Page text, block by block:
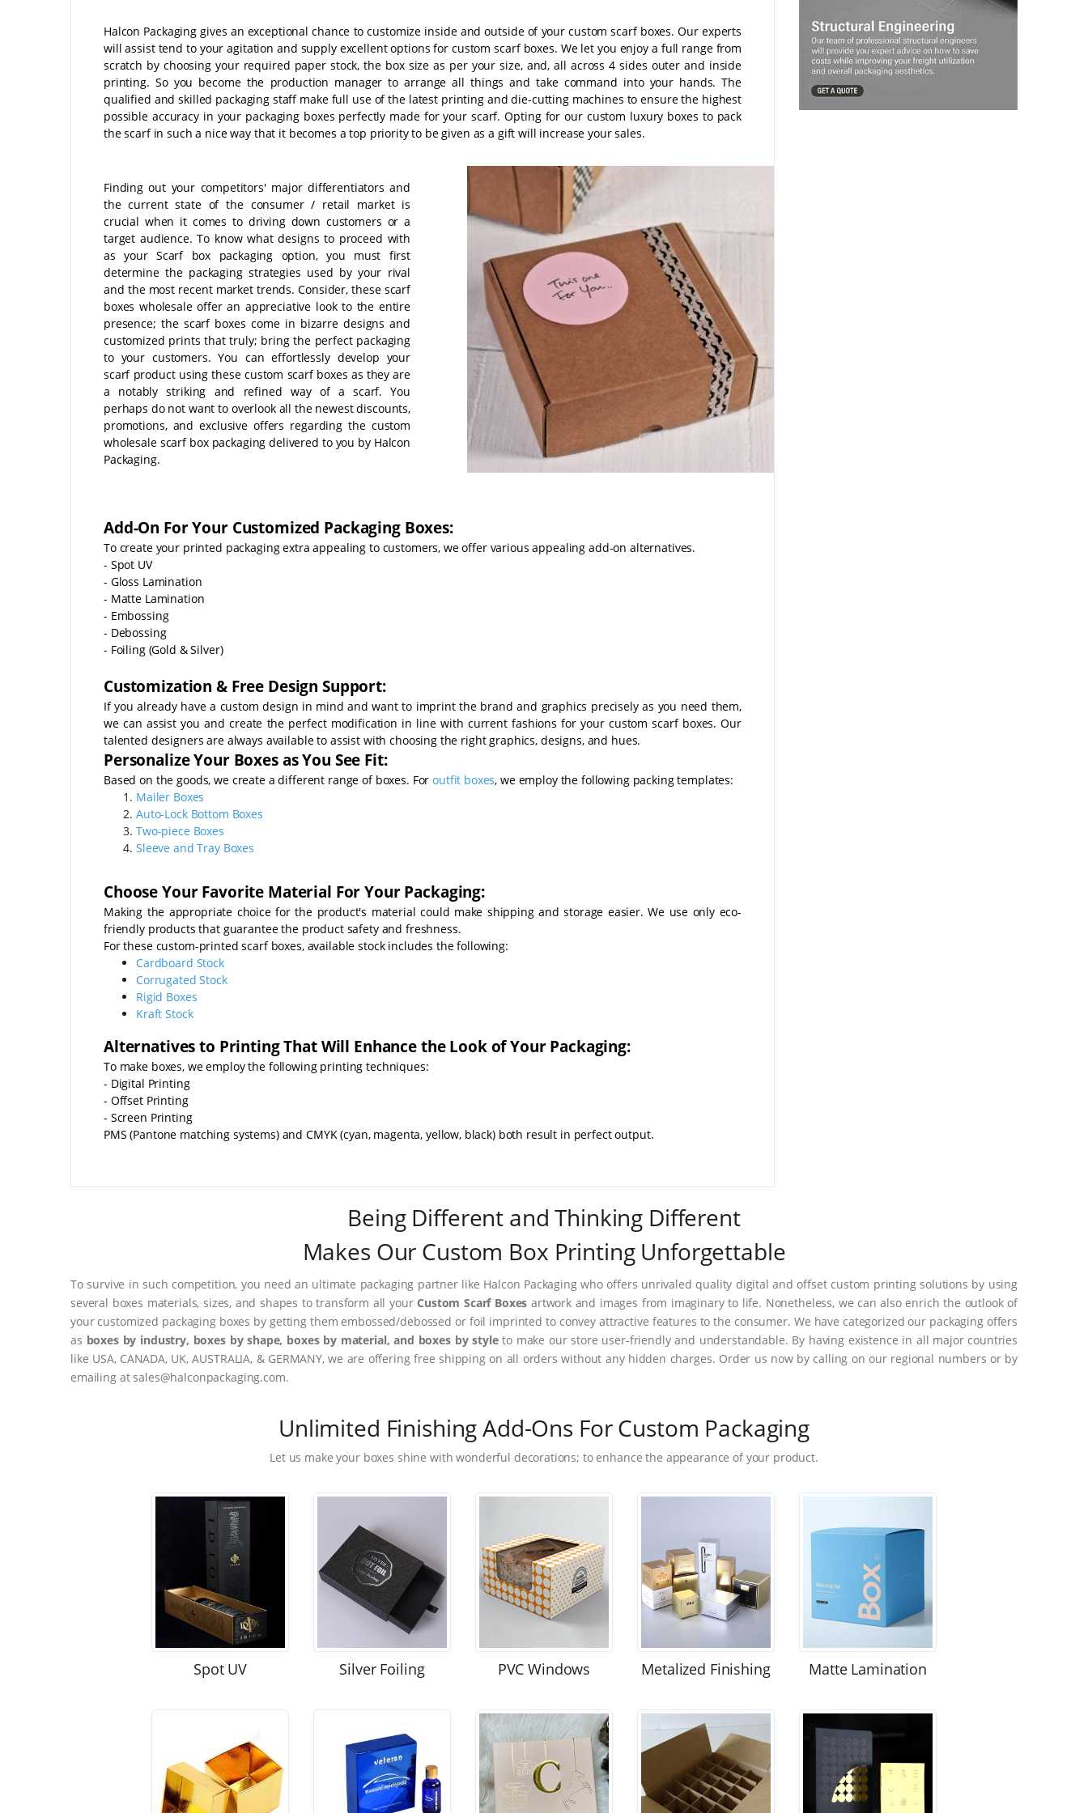
Halcon Packaging gives an exceptional chance to customize inside and outside of your custom scarf boxes. Our experts
will assist tend to your agitation and supply excellent options for custom scarf boxes. We let you enjoy a full range from
scratch by choosing your required paper stock, the box size as per your size, and, all across 4 sides outer and inside
printing. So you become the production manager to arrange all things and take command into your hands. The
qualified and skilled packaging staff make full use of the latest printing and die-cutting machines to ensure the highest
possible accuracy in your packaging boxes perfectly made for your scarf. Opting for our custom luxury boxes to pack
the scarf in such a nice way that it becomes a top priority to be given as a gift will increase your sales.
Finding out your competitors' major differentiators and
the current state of the consumer / retail market is
crucial when it comes to driving down customers or a
target audience. To know what designs to proceed with
as your Scarf box packaging option, you must first
determine the packaging strategies used by your rival
and the most recent market trends. Consider, these scarf
boxes wholesale offer an appreciative look to the entire
presence; the scarf boxes come in bizarre designs and
customized prints that truly; bring the perfect packaging
to your customers. You can effortlessly develop your
scarf product using these custom scarf boxes as they are
a notably striking and refined way of a scarf. You
perhaps do not want to overlook all the newest discounts,
promotions, and exclusive offers regarding the custom
wholesale scarf box packaging delivered to you by Halcon
Packaging.
Add-On For Your Customized Packaging Boxes:
To create your printed packaging extra appealing to customers, we offer various appealing add-on alternatives.
- Spot UV
- Gloss Lamination
- Matte Lamination
- Embossing
- Debossing
- Foiling (Gold & Silver)
Customization & Free Design Support:
If you already have a custom design in mind and want to imprint the brand and graphics precisely as you need them,
we can assist you and create the perfect modification in line with current fashions for your custom scarf boxes. Our
talented designers are always available to assist with choosing the right graphics, designs, and hues.
Personalize Your Boxes as You See Fit:
Based on the goods, we create a different range of boxes. Foroutfit boxes, we employ the following packing templates:
Mailer Boxes
Auto-Lock Bottom Boxes
Two-piece Boxes
Sleeve and Tray Boxes
Choose Your Favorite Material For Your Packaging:
Making the appropriate choice for the product's material could make shipping and storage easier. We use only eco-
friendly products that guarantee the product safety and freshness.
For these custom-printed scarf boxes, available stock includes the following:
Cardboard Stock
Corrugated Stock
Rigid Boxes
Kraft Stock
Alternatives to Printing That Will Enhance the Look of Your Packaging:
To make boxes, we employ the following printing techniques:
- Digital Printing
- Offset Printing
- Screen Printing
PMS (Pantone matching systems) and CMYK (cyan, magenta, yellow, black) both result in perfect output.
Being Different and Thinking Different
Makes Our Custom Box Printing Unforgettable
To survive in such competition, you need an ultimate packaging partner like Halcon Packaging who offers unrivaled quality digital and offset custom printing solutions by using
several boxes materials, sizes, and shapes to transform all your Custom Scarf Boxes artwork and images from imaginary to life. Nonetheless, we can also enrich the outlook of
your customized packaging boxes by getting them embossed/debossed or foil imprinted to convey attractive features to the consumer. We have categorized our packaging offers
as boxes by industry, boxes by shape, boxes by material, and boxes by styleto make our store user-friendly and understandable. By having existence in all major countries
like USA, CANADA, UK, AUSTRALIA, & GERMANY, we are offering free shipping on all orders without any hidden charges. Order us now by calling on our regional numbers or by
emailing at sales@halconpackaging.com.
Unlimited Finishing Add-Ons For Custom Packaging
Let us make your boxes shine with wonderful decorations; to enhance the appearance of your product.
Spot UV Silver Foiling PVC Windows Metalized Finishing Matte Lamination